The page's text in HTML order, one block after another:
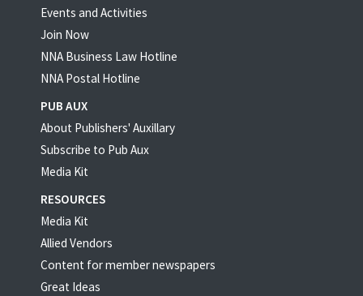
Events and Activities
Join Now
NNA Business Law Hotline
NNA Postal Hotline
PUB AUX
About Publishers' Auxillary
Subscribe to Pub Aux
Media Kit
RESOURCES
Media Kit
Allied Vendors
Content for member newspapers
Great Ideas